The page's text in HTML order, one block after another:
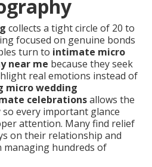
collects a tight circle of 20 to
focused on genuine bonds
turn to intimate micro
near me because they seek
real emotions instead of
micro wedding
celebrationsallows the
every important glance
attention. Many find relief
on their relationship and
managing hundreds of